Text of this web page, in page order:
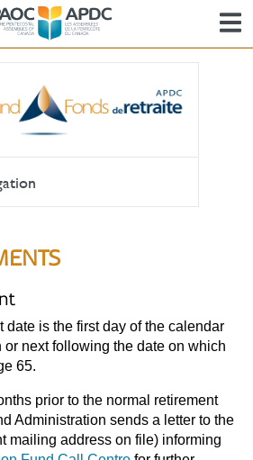
date is the first day of the calendar
next following the date on which
65.
prior to the normal retirement
Administration sends a letter to the
mailing address on file) informing